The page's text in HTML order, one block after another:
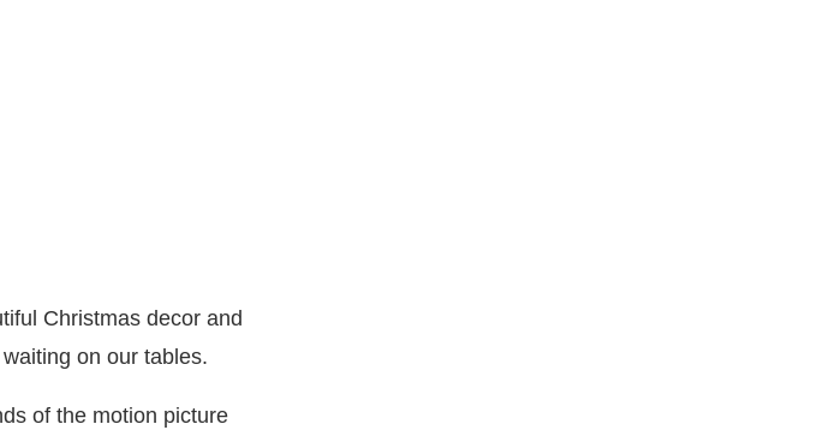
Christmas decor and
on our tables.
of the motion picture